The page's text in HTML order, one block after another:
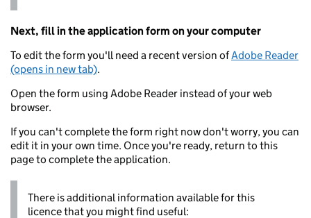
Next, fill in the application form on your computer
To edit the form you'll need a recent version ofAdobe Reader
(opens in new tab).
Open the form using Adobe Reader instead of your web
browser.
If you can't complete the form right now don't worry, you can
edit it in your own time. Once you're ready, return to this
page to complete the application.
There is additional information available for this
licence that you might find useful: